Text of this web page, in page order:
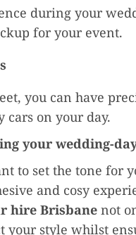
during your
for your event.
you can have
on your day.
your wedding-
to set the tone for
and cosy
hire Brisbane not
your style whilst